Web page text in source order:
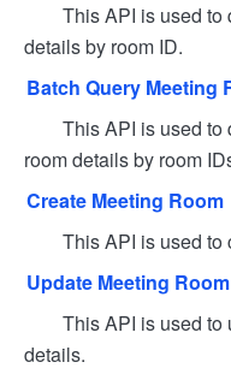
This API is used to
details by room ID.
Batch Query Meeting
This API is used to
room details by room
Create Meeting Room
This API is used to
Update Meeting Room
This API is used to
details.